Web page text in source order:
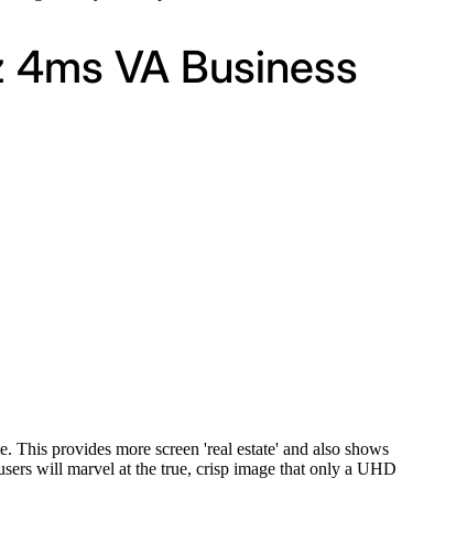
4ms VA Business
provides more screen 'real estate' and also shows
will marvel at the true, crisp image that only a UHD